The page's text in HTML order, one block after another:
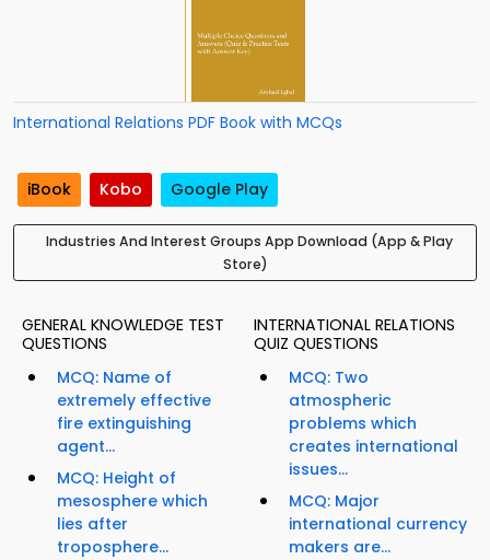
International Relations PDF Book with MCQs
iBook Kobo Google Play
Industries And Interest Groups App Download (App & Play
Store)
GENERAL KNOWLEDGE TEST
QUESTIONS
MCQ: Name of
extremely effective
fire extinguishing
agent...
MCQ: Height of
mesosphere which
lies after
troposphere...
INTERNATIONAL RELATIONS
QUIZ QUESTIONS
MCQ: Two
atmospheric
problems which
creates international
issues...
MCQ: Major
international currency
makers are...